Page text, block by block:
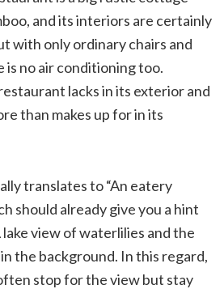
and its interiors are certainly
with only ordinary chairs and
is no air conditioning too.
lacks in its exterior and
than makes up for in its
translates to “An eatery
should already give you a hint
view of waterlilies and the
the background. In this regard,
stop for the view but stay